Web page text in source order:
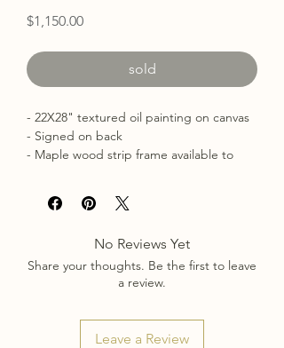
$1,150.00Price
sold
- 22X28" textured oil painting on canvas
- Signed on back
- Maple wood strip frame available to
No Reviews Yet
Share your thoughts. Be the first to leave
a review.
Leave a Review